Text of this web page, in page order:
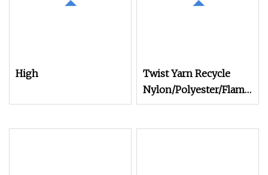
High
Twist Yarn Recycle
Nylon/Polyester/Flame
Retardant/Cdp/Ecdp/